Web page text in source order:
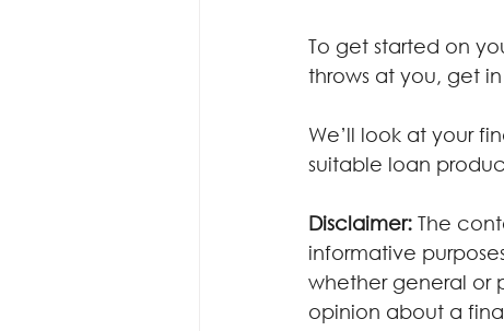
To get started on
throws at you, get
We’ll look at your
suitable loan
Disclaimer: The
informative
whether general or
opinion about a